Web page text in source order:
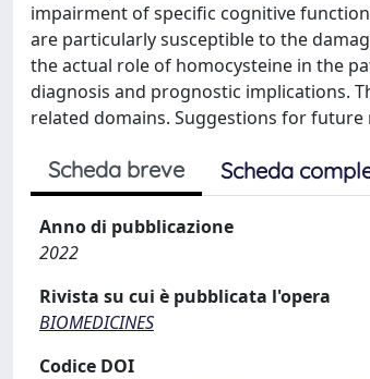
impairment of specific cognitive
are particularly susceptible to the
the actual role of homocysteine in the
diagnosis and prognostic implications.
related domains. Suggestions for future
Scheda breve Scheda
Anno di pubblicazione
2022
Rivista su cui è pubblicata l'opera
BIOMEDICINES
Codice DOI